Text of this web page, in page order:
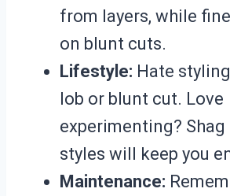
from layers, while
on blunt cuts.
Lifestyle: Hate
lob or blunt cut. Love
experimenting? Shag
styles will keep you
Maintenance: